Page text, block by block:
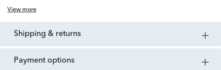
View more
shipping & returns
payment options